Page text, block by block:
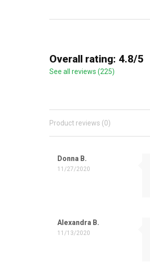
Overall rating: 4.8/5
See all reviews (225)
Product reviews (0)
Donna B.
11/27/2020
Alexandra B.
11/13/2020